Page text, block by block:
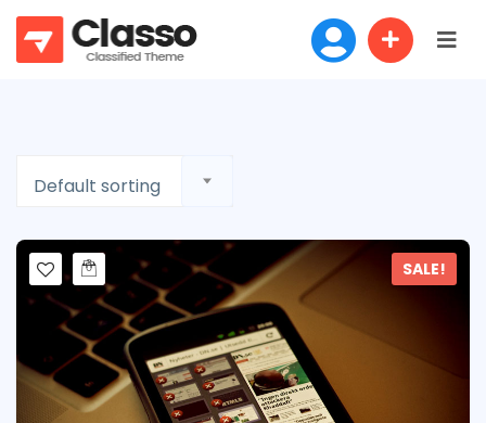
Default sorting
SALE!